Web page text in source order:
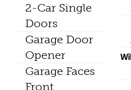
2-Car Single
Doors
Garage Door
Opener
Garage Faces
Front